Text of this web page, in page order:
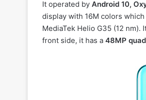
It operated by Android 10,
display with 16M colors
MediaTek Helio G35 (12 nm).
front side, it has a 48MP